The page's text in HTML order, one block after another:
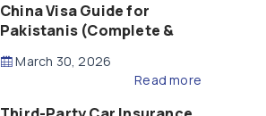
China Visa Guide for
Pakistanis (Complete &
March 30, 2026
Read more